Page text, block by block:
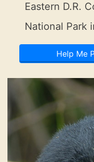
Eastern D.R.
National Park
Help Me